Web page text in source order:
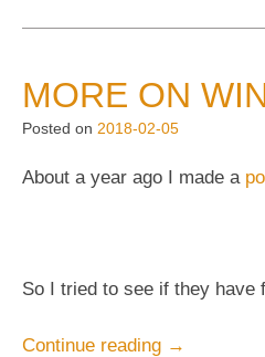
debloating!”
MORE ON
Posted on 2018-02-05
About a year ago I made a
So I tried to see if they
Continue reading “More
→